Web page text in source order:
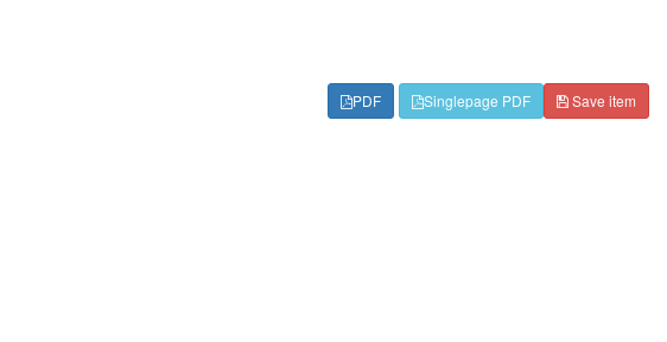
Save item
PDF Singlepage PDF